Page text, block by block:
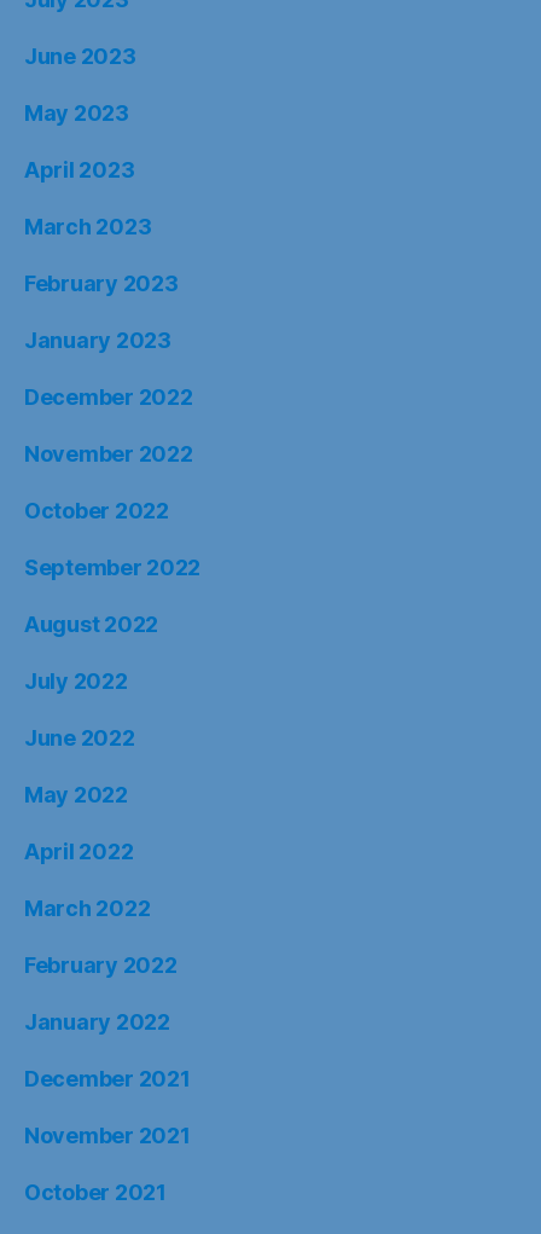
June 2023
May 2023
April 2023
March 2023
February 2023
January 2023
December 2022
November 2022
October 2022
September 2022
August 2022
July 2022
June 2022
May 2022
April 2022
March 2022
February 2022
January 2022
December 2021
November 2021
October 2021